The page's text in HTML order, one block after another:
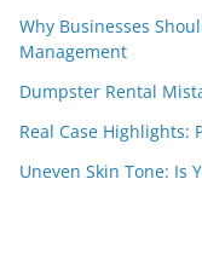
Why Businesses
Management
Dumpster Rental
Real Case Highlights:
Uneven Skin Tone: Is